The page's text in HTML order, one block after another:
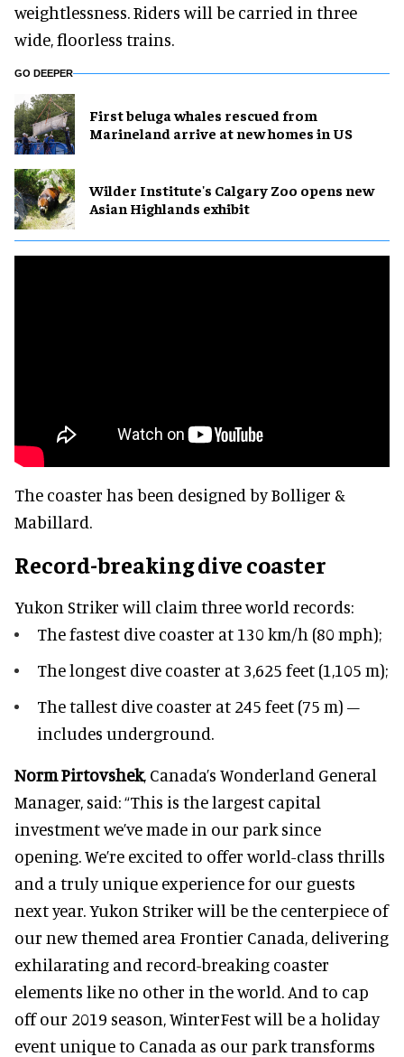
weightlessness. Riders will be carried in three
wide, floorless trains.
GO DEEPER
First beluga whales rescued from
Marineland arrive at new homes in US
Wilder Institute's Calgary Zoo opens new
Asian Highlands exhibit
The coaster has been designed by Bolliger &
Mabillard.
Record-breaking dive coaster
Yukon Striker will claim three world records:
The fastest dive coaster at 130 km/h (80 mph);
The longest dive coaster at 3,625 feet (1,105 m);
The tallest dive coaster at 245 feet (75 m) –
includes underground.
Norm Pirtovshek, Canada’s Wonderland General
Manager, said: “This is the largest capital
investment we’ve made in our park since
opening. We’re excited to offer world-class thrills
and a truly unique experience for our guests
next year. Yukon Striker will be the centerpiece of
our new themed area Frontier Canada, delivering
exhilarating and record-breaking coaster
elements like no other in the world. And to cap
off our 2019 season, WinterFest will be a holiday
event unique to Canada as our park transforms